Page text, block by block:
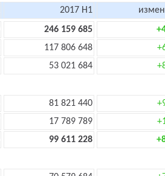
2017 H1
246 159 685
117 806 648
53 021 684
81 821 440
17 789 789
99 611 228